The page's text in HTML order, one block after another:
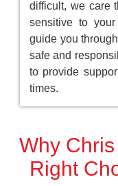
difficult, we care
sensitive to your
guide you
safe and
to provide
times.
Why
Right